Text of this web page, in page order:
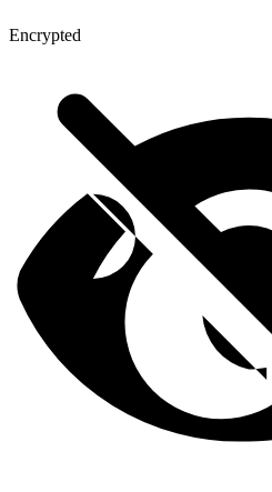
Encrypted